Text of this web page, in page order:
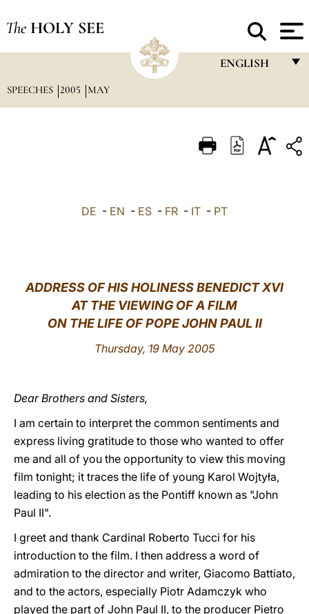
The HOLY SEE
ENGLISH
ITALIANO
中文
LATINE
SPEECHES 2005 MAY
DE - EN - ES - FR - IT - PT
ADDRESS OF HIS HOLINESS BENEDICT XVI
AT THE VIEWING OF A FILM
ON THE LIFE OF POPE JOHN PAUL II
Thursday, 19 May 2005
Dear Brothers and Sisters,
I am certain to interpret the common sentiments and
express living gratitude to those who wanted to offer
me and all of you the opportunity to view this moving
film tonight; it traces the life of young Karol Wojtyła,
leading to his election as the Pontiff known as "John
Paul II".
I greet and thank Cardinal Roberto Tucci for his
introduction to the film. I then address a word of
admiration to the director and writer, Giacomo Battiato,
and to the actors, especially Piotr Adamczyk who
played the part of John Paul II, to the producer Pietro